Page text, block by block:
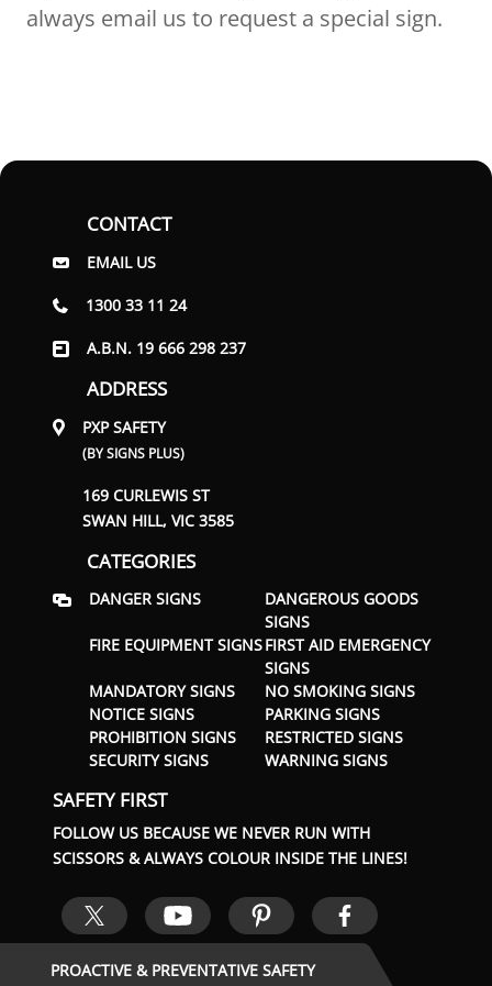
always email us to request a special sign.
CONTACT
EMAIL US
1300 33 11 24
A.B.N. 19 666 298 237
ADDRESS
PXP SAFETY
(BY SIGNS PLUS)
169 CURLEWIS ST
SWAN HILL, VIC 3585
CATEGORIES
DANGER SIGNS
DANGEROUS GOODS
SIGNS
FIRE EQUIPMENT SIGNSFIRST AID EMERGENCY
SIGNS
MANDATORY SIGNS
NO SMOKING SIGNS
NOTICE SIGNS
PARKING SIGNS
PROHIBITION SIGNS
RESTRICTED SIGNS
SECURITY SIGNS
WARNING SIGNS
SAFETY FIRST
FOLLOW US BECAUSE WE NEVER RUN WITH
SCISSORS & ALWAYS COLOUR INSIDE THE LINES!
PROACTIVE & PREVENTATIVE SAFETY